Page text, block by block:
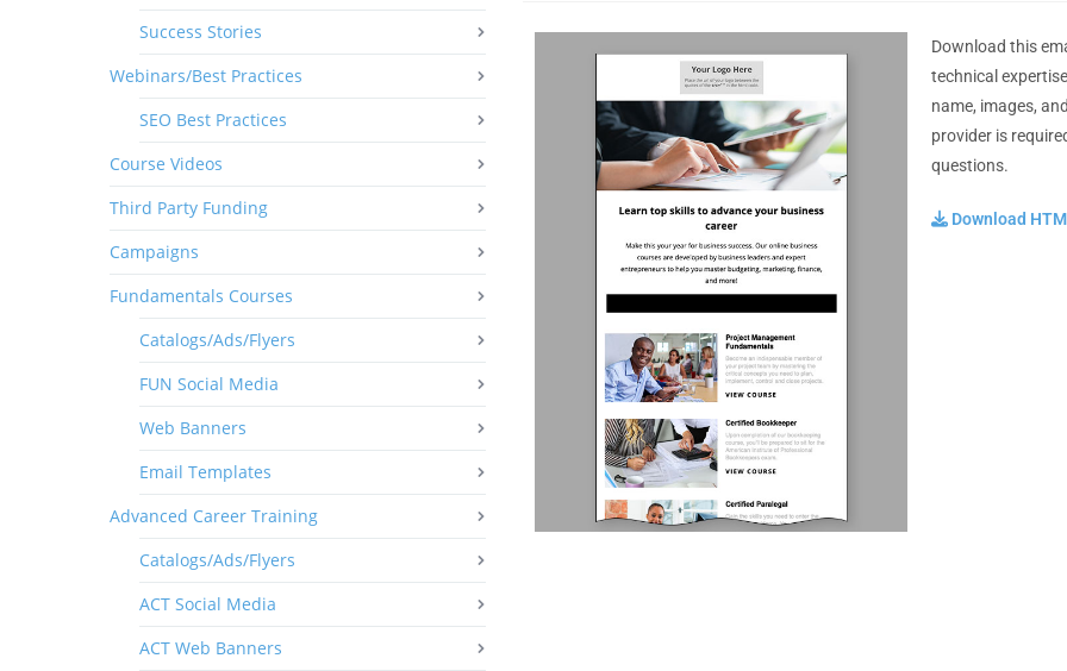
Download this
technical
name, images,
provider is
questions.
Download
Success Stories
Webinars/Best Practices
SEO Best Practices
Course Videos
Third Party Funding
Campaigns
Fundamentals Courses
Catalogs/Ads/Flyers
FUN Social Media
Web Banners
Email Templates
Advanced Career Training
Catalogs/Ads/Flyers
ACT Social Media
ACT Web Banners